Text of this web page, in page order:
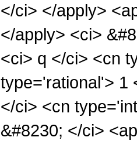
</ci> </apply>
</apply> <ci>
<ci> q </ci> <cn
type='rational'> 1
</ci> <cn
&#8230; </ci>